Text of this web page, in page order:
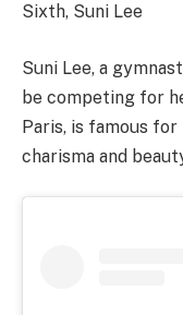
Sixth, Suni Lee
Suni Lee, a
be competing for
Paris, is famous
charisma and